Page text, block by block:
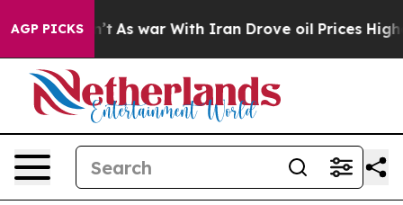
AGP PICKS
As war With Iran Drove oil Prices Higher,